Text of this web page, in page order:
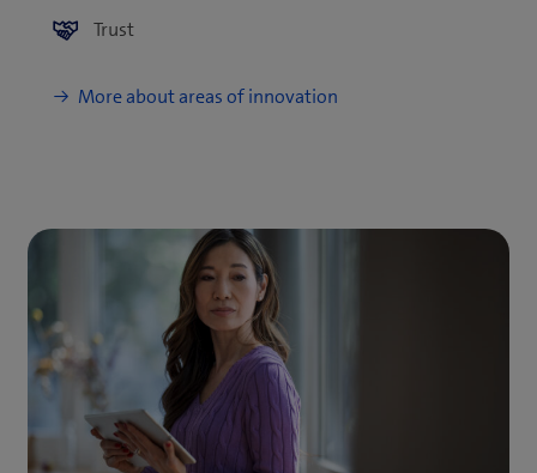
Trust